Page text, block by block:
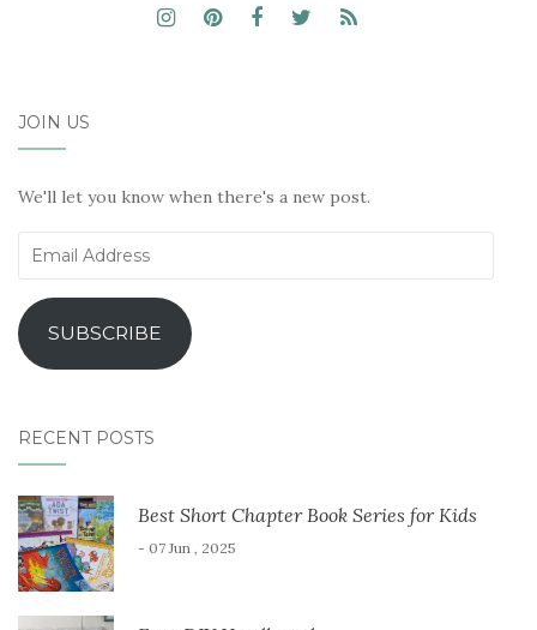
JOIN US
We'll let you know when there's a new post.
Email
SUBSCRIBE
RECENT POSTS
Best Short Chapter Book Series for Kids
- 07 Jun , 2025